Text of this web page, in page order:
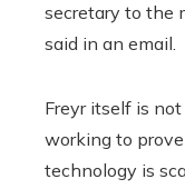
secretary to the
said in an email.
Freyr itself is
working to
technology is